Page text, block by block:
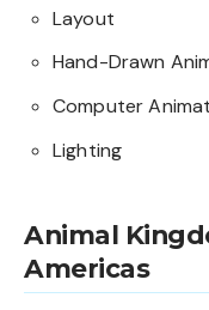
Layout
Hand-Drawn
Computer
Lighting
Animal
Americas